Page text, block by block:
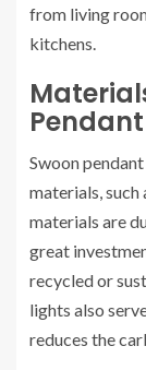
from living
kitchens.
Swoon
materials, such
materials are
great
recycled or
lights also
reduces the